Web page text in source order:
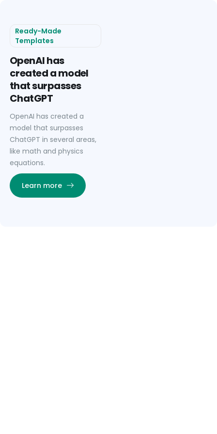
Ready-Made
Templates
OpenAI has
created a model
that surpasses
ChatGPT
OpenAI has created a
model that surpasses
ChatGPT in several areas,
like math and physics
equations.
Learn more